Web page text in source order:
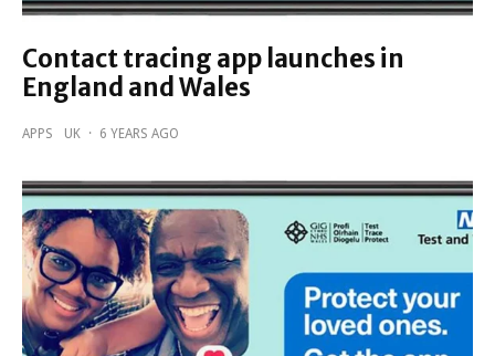
Contact tracing app launches in
England and Wales
APPS UK · 6 YEARS AGO